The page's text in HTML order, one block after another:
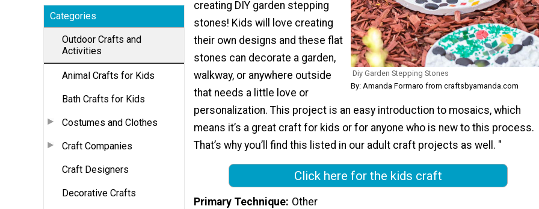
Categories
Outdoor Crafts and
Activities
Animal Crafts for Kids
Bath Crafts for Kids
Costumes and Clothes
Craft Companies
Craft Designers
Decorative Crafts
Diy Garden Stepping Stones
By: Amanda Formaro from craftsbyamanda.com
creating DIY garden stepping
stones! Kids will love creating
their own designs and these flat
stones can decorate a garden,
walkway, or anywhere outside
that needs a little love or
personalization. This project is an easy introduction to mosaics, which
means it’s a great craft for kids or for anyone who is new to this process.
That’s why you’ll find this listed in our adult craft projects as well. "
Click here for the kids craft
Primary Technique Other